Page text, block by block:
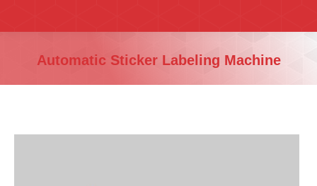
You are here:
Automatic Sticker Labeling Machine